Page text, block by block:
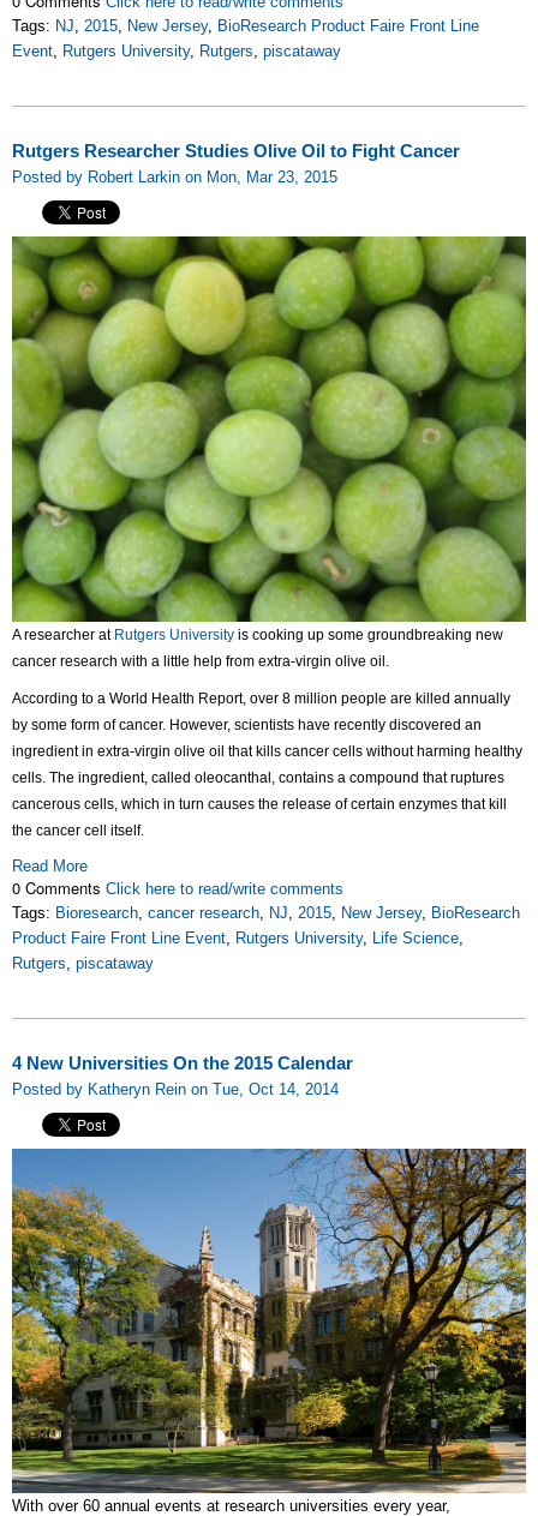
Tags: NJ 2015 New Jersey, BioResearch Product Faire Front Line
Event
Rutgers University, Rutgers piscataway
Rutgers Researcher Studies Olive Oil to Fight Cancer
Posted by Robert Larkin on Mon, Mar 23, 2015
A researcher at Rutgers University is cooking up some groundbreaking new
cancer research with a little help from extra-virgin olive oil.
According to a World Health Report, over 8 million people are killed annually
by some form of cancer. However, scientists have recently discovered an
ingredient in extra-virgin olive oil that kills cancer cells without harming healthy
cells. The ingredient, called oleocanthal, contains a compound that ruptures
cancerous cells, which in turn causes the release of certain enzymes that kill
the cancer cell itself.
Read More
0 Comments Click here to read/write comments
Tags: Bioresearch cancer research NJ 2015 New Jersey, BioResearch
Product Faire Front Line Event
Rutgers University, Life Science
Rutgers piscataway
4 New Universities On the 2015 Calendar
Posted by Katheryn Rein on Tue, Oct 14, 2014
With over 60 annual events at research universities every year,